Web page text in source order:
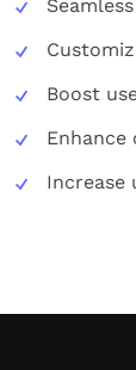
Boost
Enhance
Increase